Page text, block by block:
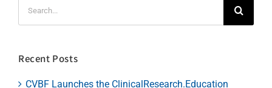
Recent Posts
CVBF Launches the ClinicalResearch.Education